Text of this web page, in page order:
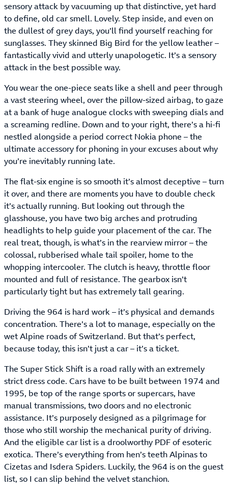
sensory attack by vacuuming up that distinctive, yet hard
to define, old car smell. Lovely. Step inside, and even on
the dullest of grey days, you’ll find yourself reaching for
sunglasses. They skinned Big Bird for the yellow leather –
fantastically vivid and utterly unapologetic. It’s a sensory
attack in the best possible way.
You wear the one-piece seats like a shell and peer through
a vast steering wheel, over the pillow-sized airbag, to gaze
at a bank of huge analogue clocks with sweeping dials and
a screaming redline. Down and to your right, there’s a hi-fi
nestled alongside a period correct Nokia phone – the
ultimate accessory for phoning in your excuses about why
you’re inevitably running late.
The flat-six engine is so smooth it’s almost deceptive – turn
it over, and there are moments you have to double check
it’s actually running. But looking out through the
glasshouse, you have two big arches and protruding
headlights to help guide your placement of the car. The
real treat, though, is what’s in the rearview mirror – the
colossal, rubberised whale tail spoiler, home to the
whopping intercooler. The clutch is heavy, throttle floor
mounted and full of resistance. The gearbox isn’t
particularly tight but has extremely tall gearing.
Driving the 964 is hard work – it’s physical and demands
concentration. There’s a lot to manage, especially on the
wet Alpine roads of Switzerland. But that’s perfect,
because today, this isn’t just a car – it’s a ticket.
The Super Stick Shift is a road rally with an extremely
strict dress code. Cars have to be built between 1974 and
1995, be top of the range sports or supercars, have
manual transmissions, two doors and no electronic
assistance. It’s purposely designed as a pilgrimage for
those who still worship the mechanical purity of driving.
And the eligible car list is a droolworthy PDF of esoteric
exotica. There’s everything from hen’s teeth Alpinas to
Cizetas and Isdera Spiders. Luckily, the 964 is on the guest
list, so I can slip behind the velvet stanchion.